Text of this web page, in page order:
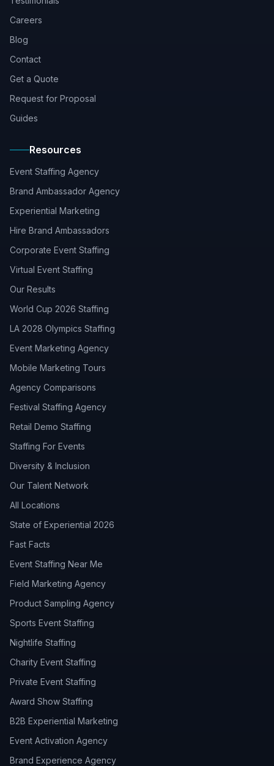
Careers
Blog
Contact
Get a Quote
Request for Proposal
Guides
Resources
Event Staffing Agency
Brand Ambassador Agency
Experiential Marketing
Hire Brand Ambassadors
Corporate Event Staffing
Virtual Event Staffing
Our Results
World Cup 2026 Staffing
LA 2028 Olympics Staffing
Event Marketing Agency
Mobile Marketing Tours
Agency Comparisons
Festival Staffing Agency
Retail Demo Staffing
Staffing For Events
Diversity & Inclusion
Our Talent Network
All Locations
State of Experiential 2026
Fast Facts
Event Staffing Near Me
Field Marketing Agency
Product Sampling Agency
Sports Event Staffing
Nightlife Staffing
Charity Event Staffing
Private Event Staffing
Award Show Staffing
B2B Experiential Marketing
Event Activation Agency
Brand Experience Agency